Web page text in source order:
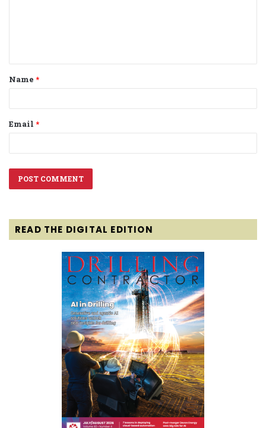
t
*
Name *
Email *
READ THE DIGITAL EDITION